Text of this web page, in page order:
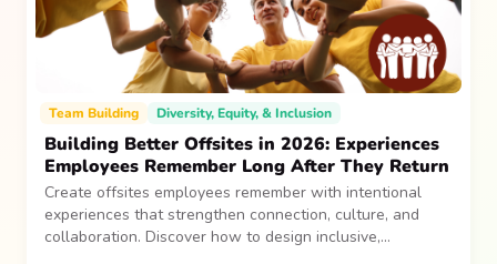
Team Building Diversity, Equity, & Inclusion
Building Better Offsites in 2026: Experiences
Employees Remember Long After They Return
Create offsites employees remember with intentional
experiences that strengthen connection, culture, and
collaboration. Discover how to design inclusive,